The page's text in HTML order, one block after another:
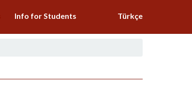
Info for Students Türkçe